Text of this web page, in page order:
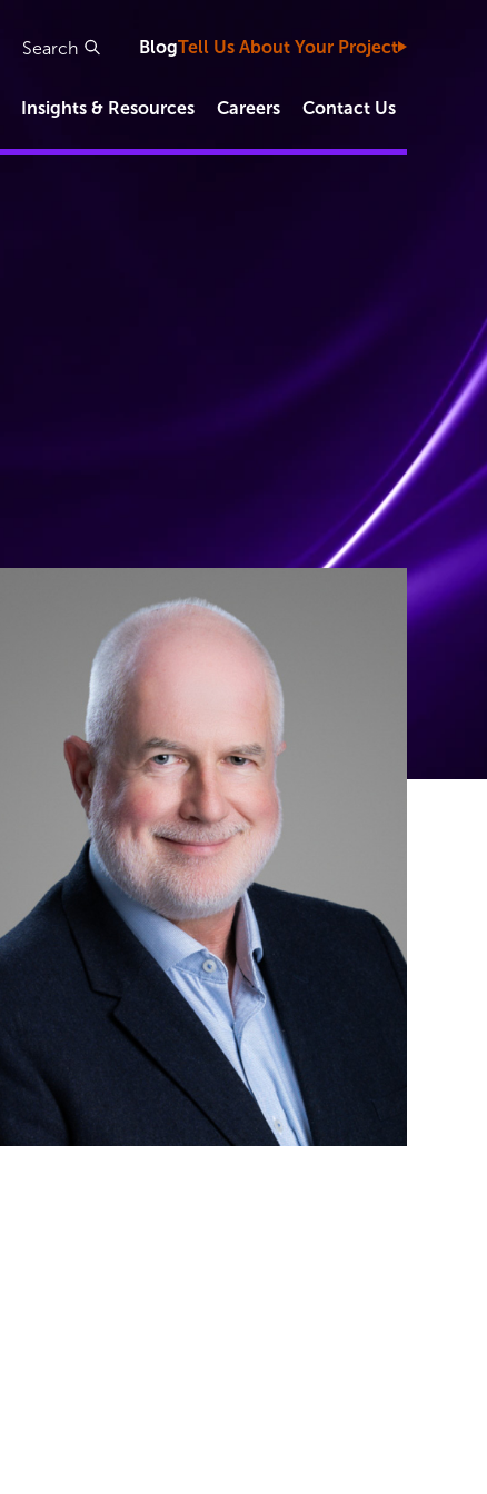
BlogTell Us About Your Project
Insights & Resources Careers Contact Us